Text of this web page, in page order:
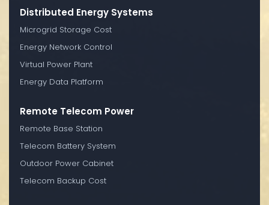
Distributed Energy Systems
Microgrid Storage Cost
Energy Network Control
Virtual Power Plant
Energy Data Platform
Remote Telecom Power
Remote Base Station
Telecom Battery System
Outdoor Power Cabinet
Telecom Backup Cost